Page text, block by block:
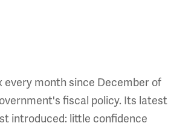
every month since December of
fiscal policy. Its latest
introduced: little confidence